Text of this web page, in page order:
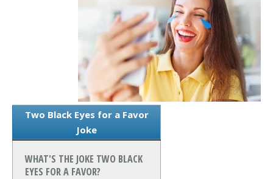
Two Black Eyes for a Favor
Joke
WHAT'S THE JOKE TWO BLACK
EYES FOR A FAVOR?